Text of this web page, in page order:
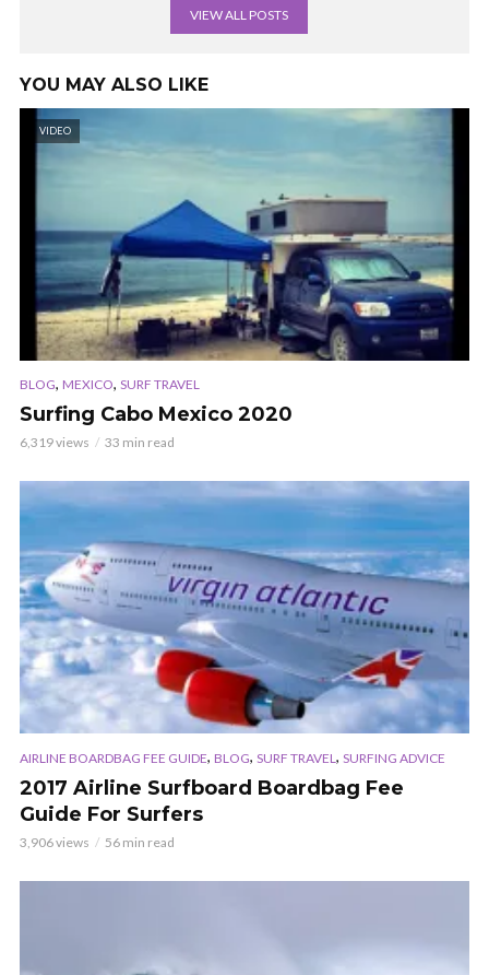
VIEW ALL POSTS
YOU MAY ALSO LIKE
VIDEO
BLOG, MEXICO, SURF TRAVEL
Surfing Cabo Mexico 2020
6,319 views 33 min read
AIRLINE BOARDBAG FEE GUIDE, BLOG, SURF TRAVEL , SURFING ADVICE
2017 Airline Surfboard Boardbag Fee
Guide For Surfers
3,906 views 56 min read